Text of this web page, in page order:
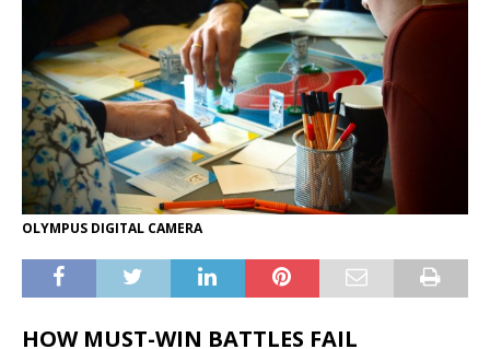
OLYMPUS DIGITAL CAMERA
HOW MUST-WIN BATTLES FAIL